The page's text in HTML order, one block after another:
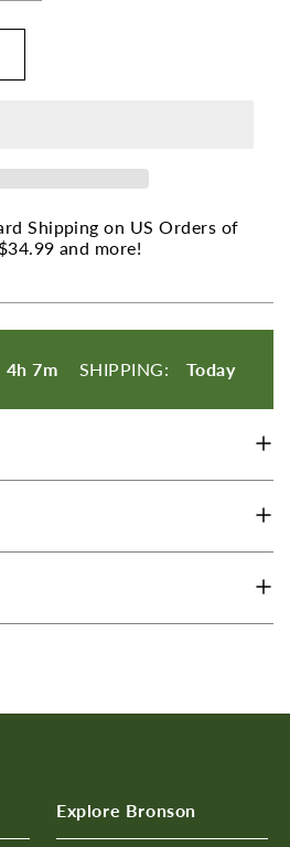
for
John&#39;s
Shipping on US Orders of
$34.99 and more!
4h 7m SHIPPING: Today
Explore Bronson